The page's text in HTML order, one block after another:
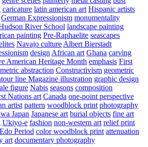
caricature latin american art Hispanic artists
German Expressionism monumentality
River School landscape painting
painting Pre-Raphaelite seascapes
Navajo culture Albert Bierstadt
design African art Ghana carving
American Heritage Month emphasis First
abstraction Constructivism geometric
line Magazine illustration graphic design
figure Nabis seasons composition
Nations art Canada one-point perspective
artist pattern woodblock print photography
Japan Japanese art burial objects fine art
Ukiyo-e fashion non-western art relief print
Edo Period color woodblock print attenuation
art documentary photography